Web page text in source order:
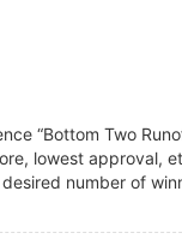
“Bottom Two
lowest approval,
number of